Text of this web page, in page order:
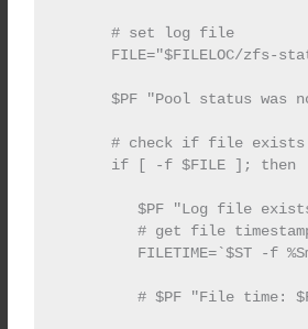
      # set log file
FILE="$FILELOC/zfs-
$PF "Pool status was
      # check if file exists
      if [ -f $FILE ]; then
$PF "Log file
# get file
FILETIME=`$ST -f
# $PF "File time: